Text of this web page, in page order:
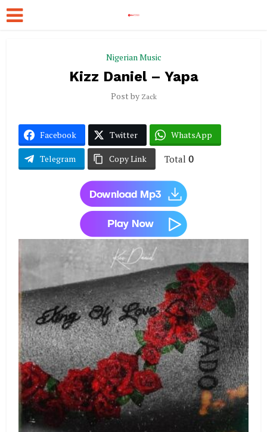
Nigerian Music
Kizz Daniel – Yapa
Post by Zack
Facebook Twitter WhatsApp
Telegram Copy Link Total 0